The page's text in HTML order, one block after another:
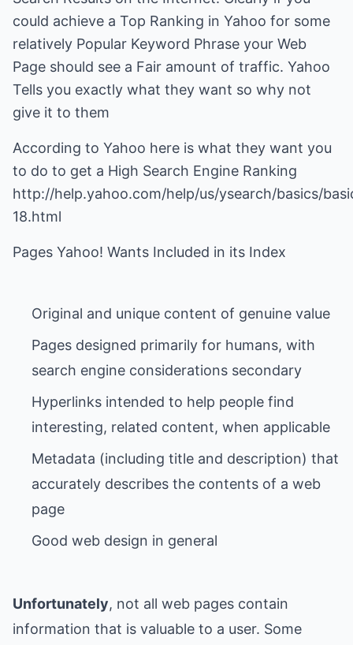
could achieve a Top Ranking in Yahoo for some
relatively Popular Keyword Phrase your Web
Page should see a Fair amount of traffic. Yahoo
Tells you exactly what they want so why not
give it to them
According to Yahoo here is what they want you
to do to get a High Search Engine Ranking
http://help.yahoo.com/help/us/ysearch/basics/
18.html
Pages designed primarily for humans, with
Hyperlinks intended to help people find
Metadata (including title and description) that
accurately describes the contents of a web
Unfortunately, not all web pages contain
information that is valuable to a user. Some